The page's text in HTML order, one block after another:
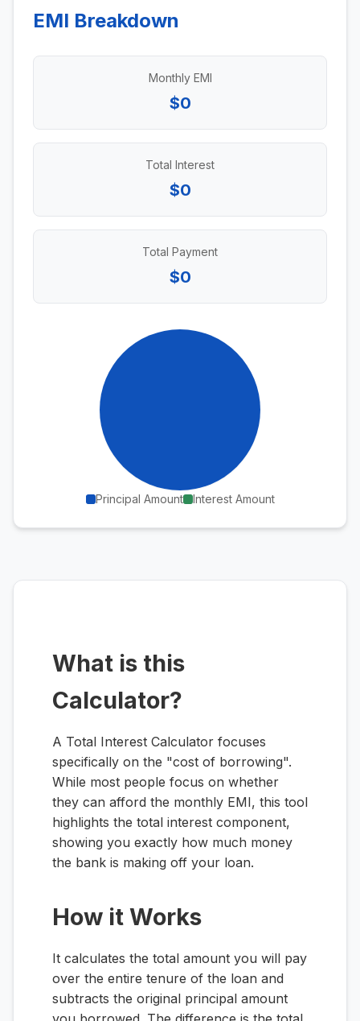
EMI Breakdown
Monthly EMI
$0
Total Interest
$0
Total Payment
$0
Principal Amount Interest Amount
What is this
Calculator?
A Total Interest Calculator focuses
specifically on the "cost of borrowing".
While most people focus on whether
they can afford the monthly EMI, this tool
highlights the total interest component,
showing you exactly how much money
the bank is making off your loan.
How it Works
It calculates the total amount you will pay
over the entire tenure of the loan and
subtracts the original principal amount